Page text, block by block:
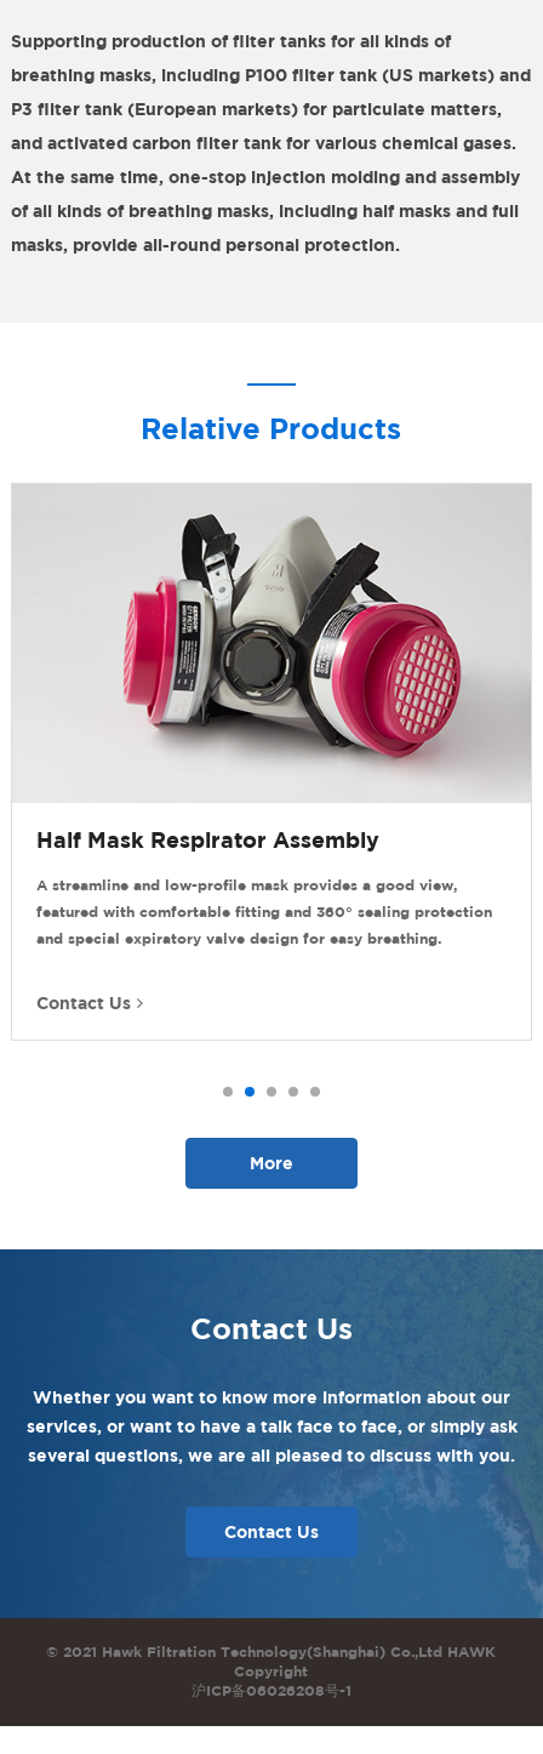
Supporting production of filter tanks for all kinds of
breathing masks, including P100 filter tank (US markets) and
P3 filter tank (European markets) for particulate matters,
and activated carbon filter tank for various chemical gases.
At the same time, one-stop injection molding and assembly
of all kinds of breathing masks, including half masks and full
masks, provide all-round personal protection.
Relative Products
Respirator Assembly
and low-profile mask provides a good view,
comfortable fitting and 360° sealing protection
expiratory valve design for easy breathing.
gaseous
More
Contact Us
Whether you want to know more information about our
services, or want to have a talk face to face, or simply ask
several questions, we are all pleased to discuss with you.
Contact Us
© 2021 Hawk Filtration Technology(Shanghai) Co.,Ltd HAWK
Copyright
沪ICP备06026208号-1